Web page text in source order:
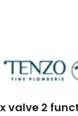
valve 2